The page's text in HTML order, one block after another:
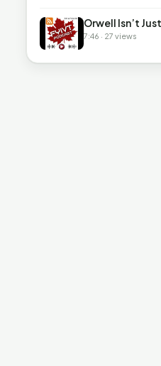
Orwell Isn’t
7:46 · 27 views